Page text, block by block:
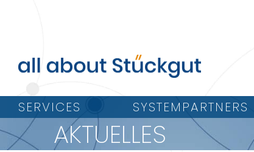
SERVICES SYSTEMPARTNERS
AKTUELLES